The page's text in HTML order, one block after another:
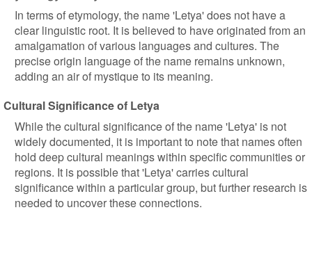
In terms of etymology, the name 'Letya' does not have a
clear linguistic root. It is believed to have originated from an
amalgamation of various languages and cultures. The
precise origin language of the name remains unknown,
adding an air of mystique to its meaning.
Cultural Significance of Letya
While the cultural significance of the name 'Letya' is not
widely documented, it is important to note that names often
hold deep cultural meanings within specific communities or
regions. It is possible that 'Letya' carries cultural
significance within a particular group, but further research is
needed to uncover these connections.